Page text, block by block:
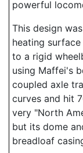
powerful
This design
heating
to a rigid
using Maffei's
coupled axle
curves and hit
very "North
but its dome
breadloaf